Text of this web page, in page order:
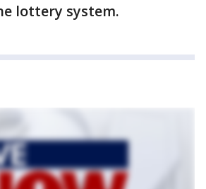
lottery system.